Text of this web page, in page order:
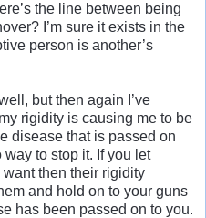
the line between being
I’m sure it exists in the
person is another’s
but then again I’ve
rigidity is causing me to be
disease that is passed on
way to stop it. If you let
then their rigidity
and hold on to your guns
has been passed on to you.